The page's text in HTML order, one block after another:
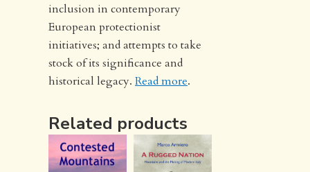
inclusion in contemporary
European protectionist
initiatives; and attempts to take
stock of its significance and
historical legacy. Read more.
Related products